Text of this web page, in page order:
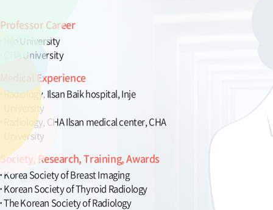
Professor Career
Inje University
CHA University
Medical Experience
Radiology, Ilsan Baik hospital, Inje
University
Radiology, CHA Ilsan medical center, CHA
University
Society, Research, Training, Awards
Korea Society of Breast Imaging
Korean Society of Thyroid Radiology
The Korean Society of Radiology